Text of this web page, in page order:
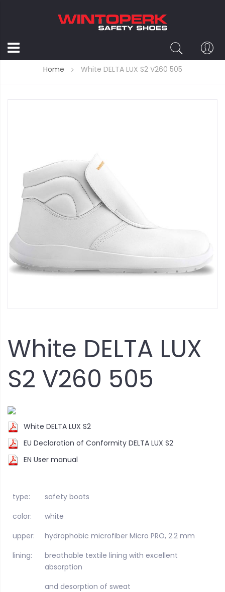
Home White DELTA LUX S2 V260 505
White DELTA LUX
S2 V260 505
White DELTA LUX S2
EU Declaration of Conformity DELTA LUX S2
EN User manual
type:
safety boots
color:
white
upper:
hydrophobic microfiber Micro PRO, 2.2 mm
lining:
breathable textile lining with excellent
absorption
and desorption of sweat